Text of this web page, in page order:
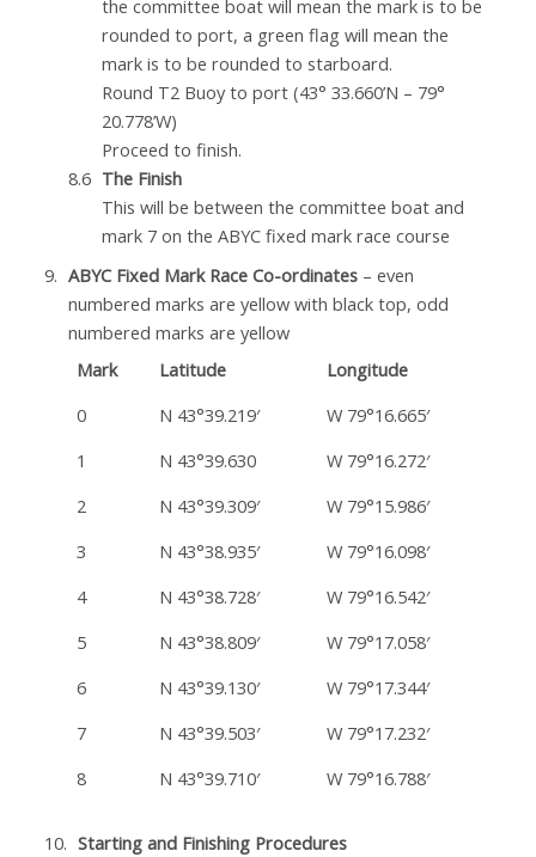
the committee boat will mean the mark is to be
rounded to port, a green flag will mean the
mark is to be rounded to starboard.
Round T2 Buoy to port (43° 33.660’N – 79°
20.778’W)
Proceed to finish.
The Finish
This will be between the committee boat and
mark 7 on the ABYC fixed mark race course
ABYC Fixed Mark Race Co-ordinates – even
numbered marks are yellow with black top, odd
numbered marks are yellow
Mark
Latitude
Longitude
0
N 43°39.219′
W 79°16.665′
1
N 43°39.630
W 79°16.272′
2
N 43°39.309′
W 79°15.986′
3
N 43°38.935′
W 79°16.098′
4
N 43°38.728′
W 79°16.542′
5
N 43°38.809′
W 79°17.058′
6
N 43°39.130′
W 79°17.344′
7
N 43°39.503′
W 79°17.232′
8
N 43°39.710′ W 79°16.788′
Starting and Finishing Procedures